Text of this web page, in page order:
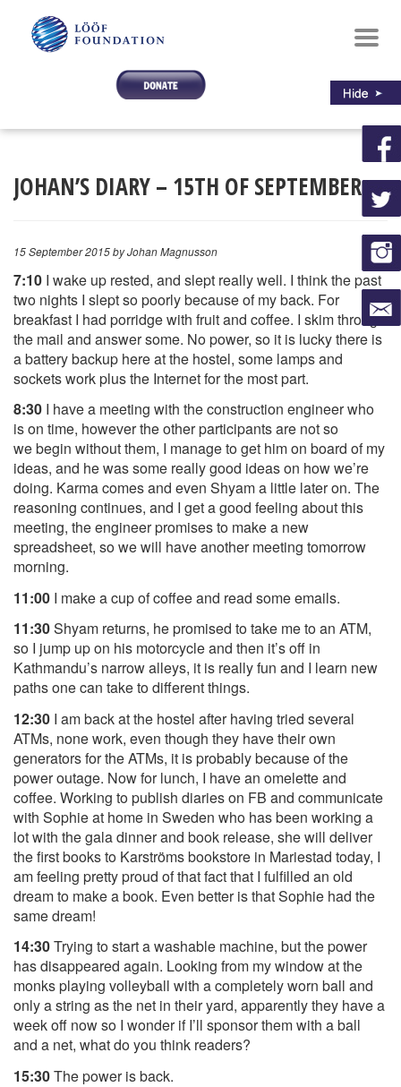
JOHAN’S DIARY – 15TH OF SEPTEMBER
15 September 2015by Johan Magnusson
7:10 I wake up rested, and slept really well. I think the past
two nights I slept so poorly because of my back. For
breakfast I had porridge with fruit and coffee. I skim through
the mail and answer some. No power, so it is lucky there is
a battery backup here at the hostel, some lamps and
sockets work plus the Internet for the most part.
8:30 I have a meeting with the construction engineer who
is on time, however the other participants are not so
webegin without them, I manage to get him on board of my
ideas, and he was some really good ideas on how we’re
doing. Karma comes and even Shyam a little later on. The
reasoning continues, and I get a good feeling about this
meeting, the engineer promises to make a new
spreadsheet, so we will have another meeting tomorrow
morning.
11:00 I make a cup of coffee and read some emails.
11:30Shyam returns, he promised to take me to an ATM,
so I jump up on his motorcycle and then it’s off in
Kathmandu’s narrow alleys, it is really fun and I learn new
paths one can take to different things.
12:30 I am back at the hostel after having tried several
ATMs, none work, even though they have their own
generators for the ATMs, it is probably because of the
power outage. Now for lunch, I have an omelette and
coffee. Working to publish diaries on FB and communicate
with Sophie at home in Sweden who has been working a
lot with the gala dinner and book release, she will deliver
the first books to Karströms bookstore in Mariestad today, I
am feeling pretty proud of that fact that I fulfilled an old
dream to make a book. Even better is that Sophie had the
same dream!
14:30Trying to start a washable machine, but the power
has disappeared again. Looking from my window at the
monks playing volleyball with a completely worn ball and
only a string as the net in their yard, apparently they have a
week off now so I wonder if I’ll sponsor them with a ball
and a net, what do you think readers?
15:30The power is back.